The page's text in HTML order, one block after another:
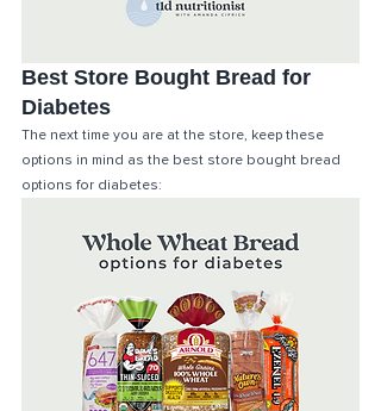
Best Store Bought Bread for
Diabetes
The next time you are at the store, keep these
options in mind as the best store bought bread
options for diabetes: